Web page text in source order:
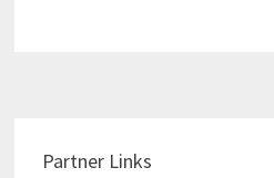
Partner Links